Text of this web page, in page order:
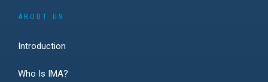
ABOUT US
Introduction
Who Is IMA?